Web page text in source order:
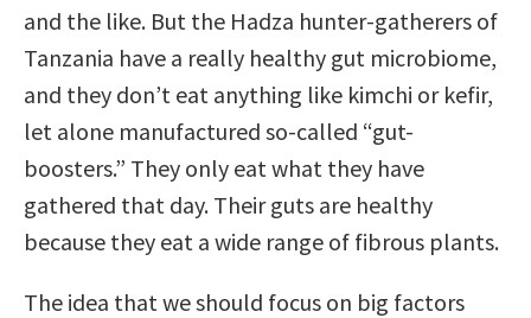
and the like. But the Hadza hunter-gatherers of
Tanzania have a really healthy gut microbiome,
and they don’t eat anything like kimchi or kefir,
let alone manufactured so-called “gut-
boosters.” They only eat what they have
gathered that day. Their guts are healthy
because they eat a wide range of fibrous plants.
The idea that we should focus on big factors